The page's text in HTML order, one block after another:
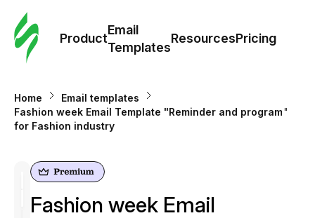
Product
Email
Templates
ResourcesPricing
Home
Email templates
Fashion week Email Template "Reminder and program"
for Fashion industry
Fashion week Email